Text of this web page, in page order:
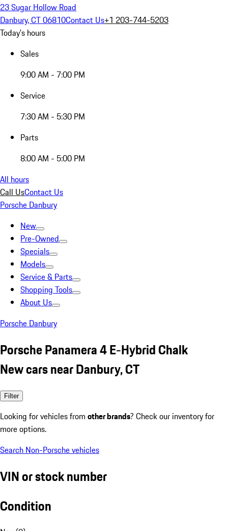
23 Sugar Hollow Road
Danbury, CT 06810Contact Us+1 203-744-5203
Today's hours
Sales
9:00 AM - 7:00 PM
Service
7:30 AM - 5:30 PM
Parts
8:00 AM - 5:00 PM
All hours
Call UsContact Us
Porsche Danbury
New
Pre-Owned
Specials
Models
Service & Parts
Shopping Tools
About Us
Porsche Danbury
Porsche Panamera 4 E-Hybrid Chalk
New cars near Danbury, CT
Filter
Looking for vehicles from other brands? Check our inventory for
more options.
Search Non-Porsche vehicles
VIN or stock number
Condition